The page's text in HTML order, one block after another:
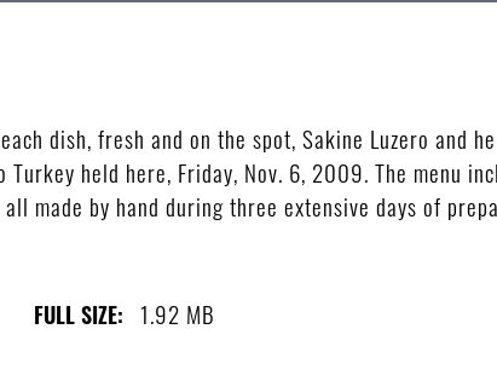
each dish, fresh and on the spot, Sakine Luzero
held here, Friday, Nov. 6, 2009. The menu
made by hand during three extensive days of
FULL SIZE: 1.92 MB